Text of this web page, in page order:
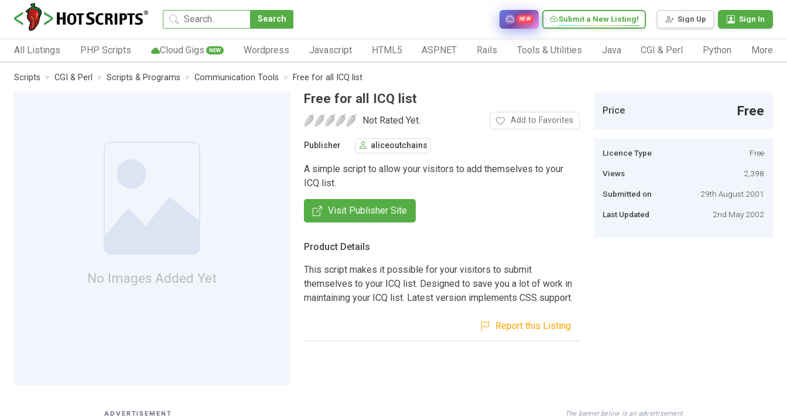
Search Sign Up Sign In
Submit a New Listing!
NEW
All Listings PHP Scripts Cloud Gigs NEW Wordpress Javascript HTML5 ASP.NET Rails Tools & Utilities Java CGI & Perl Python More
Scripts CGI & Perl Scripts & Programs Communication Tools Free for all ICQ list
No Images Added Yet
Free for all ICQ list
Not Rated Yet. Add to Favorites
Publisher aliceoutchains
A simple script to allow your visitors to add themselves to your
ICQ list.
Visit Publisher Site
Product Details
This script makes it possible for your visitors to submit
themselves to your ICQ list. Designed to save you a lot of work in
maintaining your ICQ list. Latest version implements CSS support.
Report this Listing
Price Free
Licence Type Free
Views 2,398
Submitted on 29th August 2001
Last Updated 2nd May 2002
ADVERTISEMENT The banner below is an advertisement